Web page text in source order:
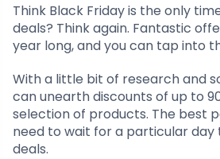
Think Black Friday is the only
deals? Think again. Fantastic
year long, and you can tap into
With a little bit of research and
can unearth discounts of up to
selection of products. The best
need to wait for a particular day
deals.